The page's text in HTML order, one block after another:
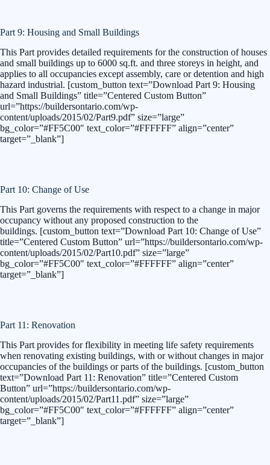
Part 9: Housing and Small Buildings
This Part provides detailed requirements for the construction of houses
and small buildings up to 6000 sq.ft. and three storeys in height, and
applies to all occupancies except assembly, care or detention and high
hazard industrial. [custom_button text=”Download Part 9: Housing
and Small Buildings” title=”Centered Custom Button”
url=”https://buildersontario.com/wp-
content/uploads/2015/02/Part9.pdf” size=”large”
bg_color=”#FF5C00″ text_color=”#FFFFFF” align=”center”
target=”_blank”]
Part 10: Change of Use
This Part governs the requirements with respect to a change in major
occupancy without any proposed construction to the
buildings. [custom_button text=”Download Part 10: Change of Use”
title=”Centered Custom Button” url=”https://buildersontario.com/wp-
content/uploads/2015/02/Part10.pdf” size=”large”
bg_color=”#FF5C00″ text_color=”#FFFFFF” align=”center”
target=”_blank”]
Part 11: Renovation
This Part provides for flexibility in meeting life safety requirements
when renovating existing buildings, with or without changes in major
occupancies of the buildings or parts of the buildings. [custom_button
text=”Download Part 11: Renovation” title=”Centered Custom
Button” url=”https://buildersontario.com/wp-
content/uploads/2015/02/Part11.pdf” size=”large”
bg_color=”#FF5C00″ text_color=”#FFFFFF” align=”center”
target=”_blank”]